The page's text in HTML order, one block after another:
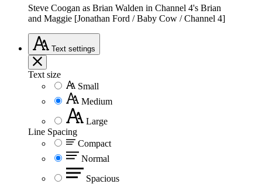
Steve Coogan as Brian Walden in Channel 4's Brian
and Maggie [Jonathan Ford / Baby Cow / Channel 4]
Text settings
Text size
Small
Medium
Large
Line Spacing
Compact
Normal
Spacious